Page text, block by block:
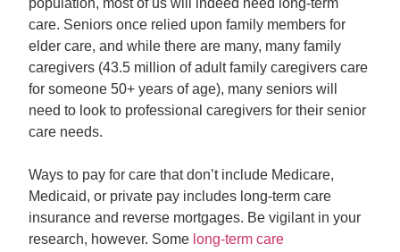
population, most of us will indeed need long-term
care. Seniors once relied upon family members for
elder care, and while there are many, many family
caregivers (43.5 million of adult family caregivers care
for someone 50+ years of age), many seniors will
need to look to professional caregivers for their senior
care needs.
Ways to pay for care that don’t include Medicare,
Medicaid, or private pay includes long-term care
insurance and reverse mortgages. Be vigilant in your
research, however. Some long-term care